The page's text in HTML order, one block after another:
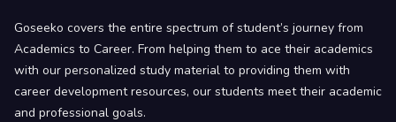
Goseeko covers the entire spectrum of student’s journey from
Academics to Career. From helping them to ace their academics
with our personalized study material to providing them with
career development resources, our students meet their academic
and professional goals.